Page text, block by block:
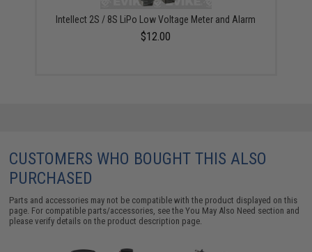
Intellect 2S / 8S LiPo Low Voltage Meter and Alarm
$12.00
CUSTOMERS WHO BOUGHT THIS ALSO
PURCHASED
Parts and accessories may not be compatible with the product displayed on this
page. For compatible parts/accessories, see theYou May Also Need section and
please verify details on the product description page.